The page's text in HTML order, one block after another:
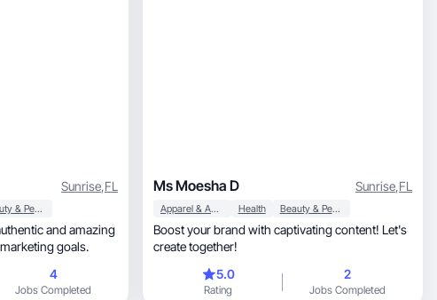
Sunrise,FL
Beauty & Personal Care
and amazing
goals.
4
Jobs Completed
Ms Moesha D Sunrise,FL
Apparel & Accessories Health Beauty & Personal Care
Boost your brand with captivating content! Let's
create together!
5.0
Rating
2
Jobs Completed